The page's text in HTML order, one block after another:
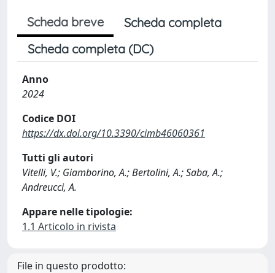
Scheda breve
Scheda completa
Scheda completa (DC)
Anno
2024
Codice DOI
https://dx.doi.org/10.3390/cimb46060361
Tutti gli autori
Vitelli, V.; Giamborino, A.; Bertolini, A.; Saba, A.;
Andreucci, A.
Appare nelle tipologie:
1.1 Articolo in rivista
File in questo prodotto: